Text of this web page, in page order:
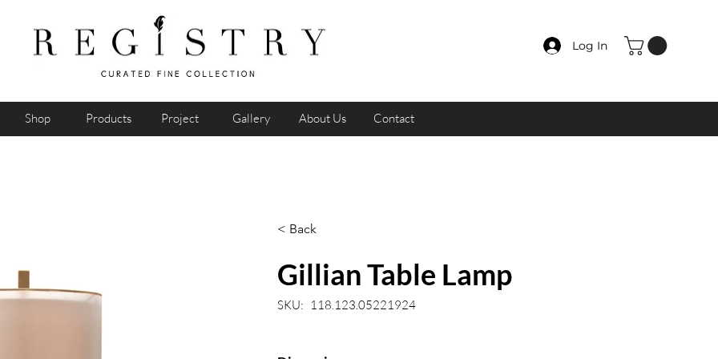
Log In
Shop Products Project Gallery About Us Contact
< Back
Gillian Table Lamp
SKU: 118.123.05221924